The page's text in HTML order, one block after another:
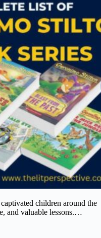
children around the
and valuable lessons.…